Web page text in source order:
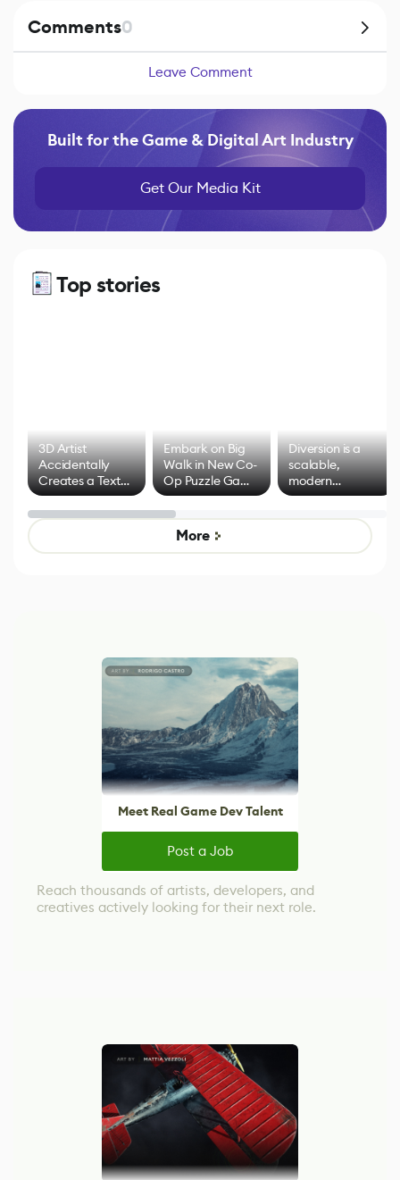
Comments0
Leave Comment
Built for the Game & Digital Art Industry
Get Our Media Kit
Top stories
3D Artist
Accidentally
Creates a Text
Effect System
Embark on Big
Walk in New Co-
Op Puzzle Game
by Developers of
Untitled Goose
Game
Diversion is a
scalable,
modern
alternative to
control options
More
Meet Real Game Dev Talent
Post a Job
Reach thousands of artists, developers, and
creatives actively looking for their next role.